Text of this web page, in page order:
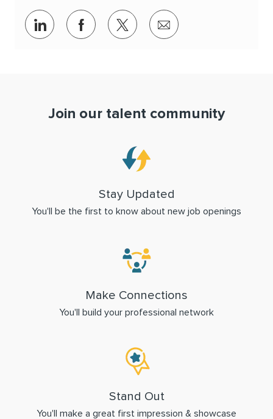
Share via LinkedInShare via Facebook
Share via twitter
Share via email
Join our talent community
Stay Updated
You'll be the first to know about new job openings
Make Connections
You'll build your professional network
Stand Out
You'll make a great first impression & showcase